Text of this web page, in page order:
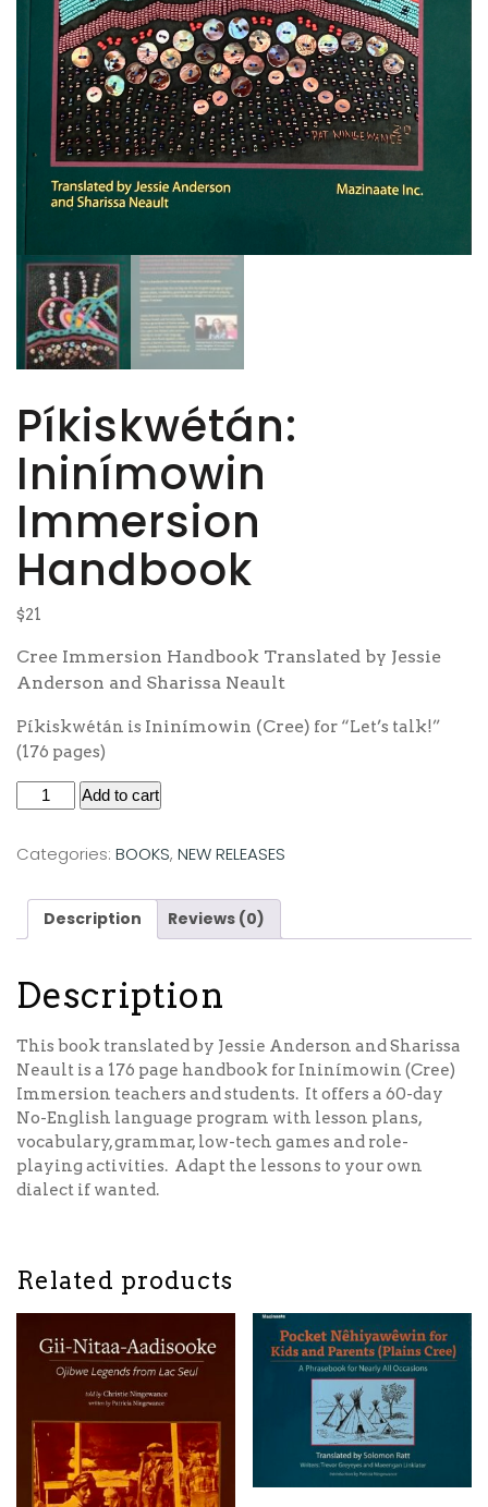
Píkiskwétán:
Ininímowin
Immersion
Handbook
$21
Cree Immersion Handbook Translated by Jessie
Anderson and Sharissa Neault
Píkiskwétán is Ininímowin (Cree) for “Let’s talk!”
(176 pages)
Add to cart
Categories: BOOKS, NEW RELEASES
Description Reviews (0)
Description
This book translated by Jessie Anderson and Sharissa
Neault is a 176 page handbook for Ininímowin (Cree)
Immersion teachers and students. It offers a 60-day
No-English language program with lesson plans,
vocabulary, grammar, low-tech games and role-
playing activities. Adapt the lessons to your own
dialect if wanted.
Related products